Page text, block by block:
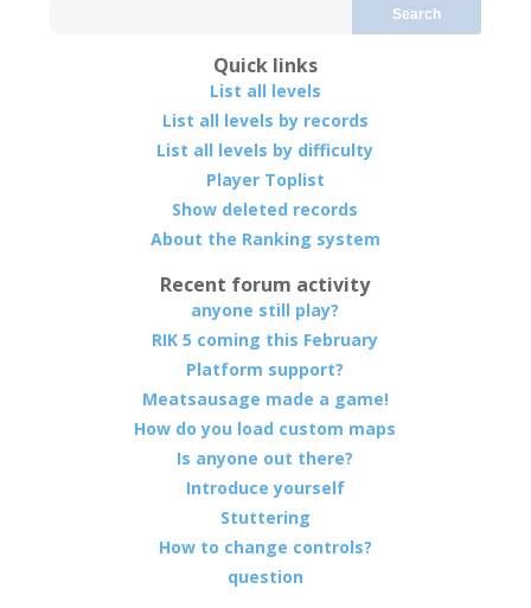
Search
Quick links
List all levels
List all levels by records
List all levels by difficulty
Player Toplist
Show deleted records
About the Ranking system
Recent forum activity
anyone still play?
RIK 5 coming this February
Platform support?
Meatsausage made a game!
How do you load custom maps
Is anyone out there?
Introduce yourself
Stuttering
How to change controls?
question